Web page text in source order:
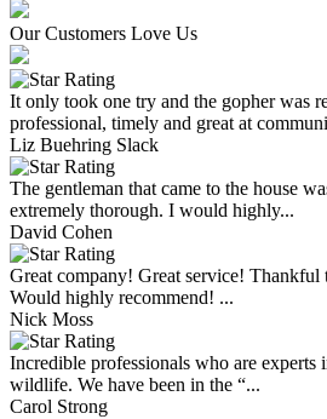
Our Customers Love Us
It only took one try and the gopher was
professional, timely and great at
Liz Buehring Slack
The gentleman that came to the house
extremely thorough. I would highly...
David Cohen
Great company! Great service! Thankful
Would highly recommend! ...
Nick Moss
Incredible professionals who are experts
wildlife. We have been in the “...
Carol Strong